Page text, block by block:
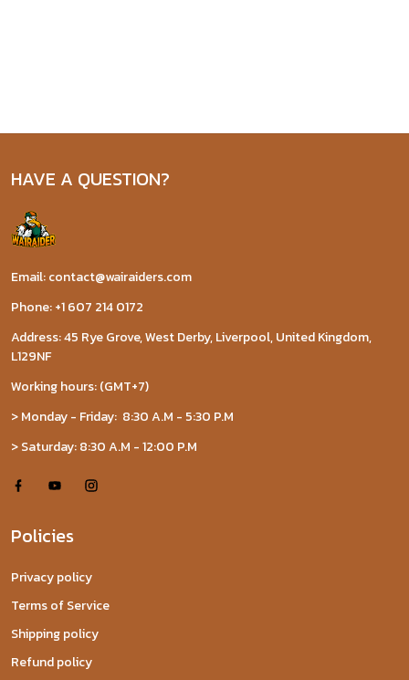
HAVE A QUESTION?
Email: contact@wairaiders.com
Phone: +1 607 214 0172
Address: 45 Rye Grove, West Derby, Liverpool, United Kingdom,
L129NF
Working hours: (GMT+7)
> Monday - Friday: 8:30 A.M - 5:30 P.M
> Saturday: 8:30 A.M - 12:00 P.M
Policies
Privacy policy
Terms of Service
Shipping policy
Refund policy